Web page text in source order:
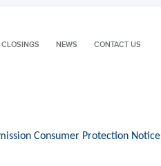
CLOSINGS NEWS CONTACT US
Consumer Protection Notice